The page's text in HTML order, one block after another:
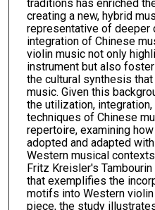
traditions has enriched
creating a new, hybrid
representative of deeper
integration of Chinese
violin music not only
instrument but also
the cultural synthesis
music. Given this
the utilization,
techniques of Chinese
repertoire, examining
adopted and adapted
Western musical
Fritz Kreisler's
that exemplifies the
motifs into Western
piece, the study